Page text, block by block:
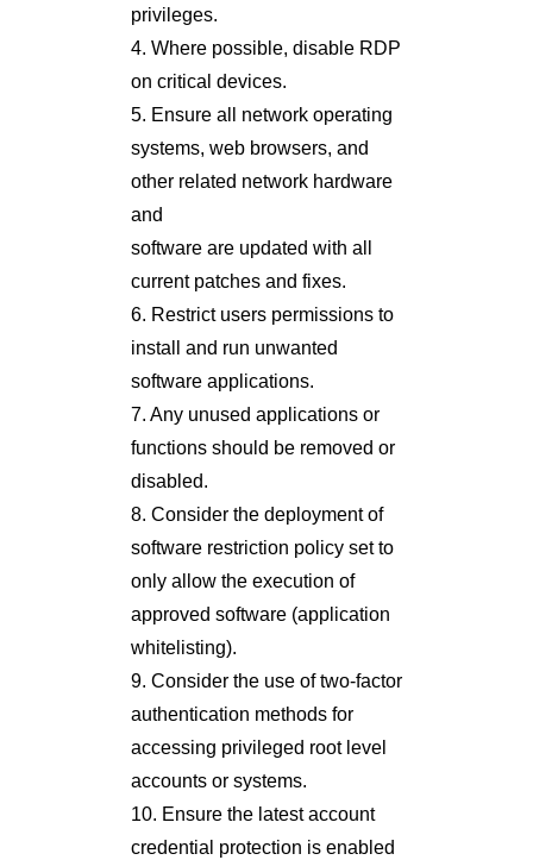
privileges.
4. Where possible, disable RDP
on critical devices.
5. Ensure all network operating
systems, web browsers, and
other related network hardware
and
software are updated with all
current patches and fixes.
6. Restrict users permissions to
install and run unwanted
software applications.
7. Any unused applications or
functions should be removed or
disabled.
8. Consider the deployment of
software restriction policy set to
only allow the execution of
approved software (application
whitelisting).
9. Consider the use of two-factor
authentication methods for
accessing privileged root level
accounts or systems.
10. Ensure the latest account
credential protection is enabled